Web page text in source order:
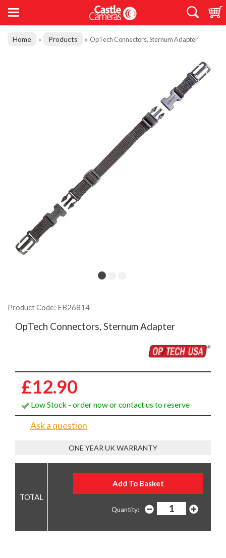
Home » Products » OpTech Connectors, Sternum Adapter
Product Code: EB26814
OpTech Connectors, Sternum Adapter
£12.90
Low Stock - order now or contact us to reserve
Ask a question
ONE YEAR UK WARRANTY
Quantity: